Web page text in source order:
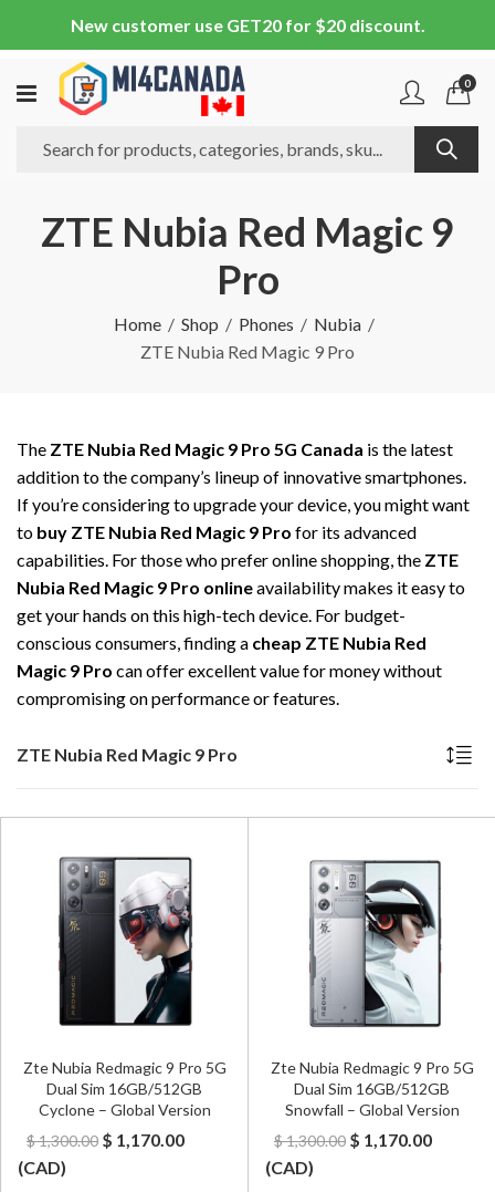
New customer use GET20 for $20 discount.
0
ZTE Nubia Red Magic 9
Pro
Home Shop Phones
Nubia
ZTE Nubia Red Magic 9 Pro
The ZTE Nubia Red Magic 9 Pro 5G Canada is the latest
addition to the company’s lineup of innovative smartphones.
If you’re considering to upgrade your device, you might want
to buy ZTE Nubia Red Magic 9 Pro for its advanced
capabilities. For those who prefer online shopping, the ZTE
Nubia Red Magic 9 Pro onlineavailability makes it easy to
get your hands on this high-tech device. For budget-
conscious consumers, finding a cheap ZTE Nubia Red
Magic 9 Pro can offer excellent value for money without
compromising on performance or features.
ZTE Nubia Red Magic 9 Pro
Zte Nubia Redmagic 9 Pro 5G
Dual Sim 16GB/512GB
Cyclone – Global Version
$1,300.00 Original
$ 1,170.00Current
(CAD)
Zte Nubia Redmagic 9 Pro 5G
Dual Sim 16GB/512GB
Snowfall – Global Version
$1,300.00 Original
$ 1,170.00Current
(CAD)